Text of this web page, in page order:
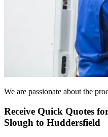
We are passionate about the
Receive Quick Quotes
Slough to Huddersfield